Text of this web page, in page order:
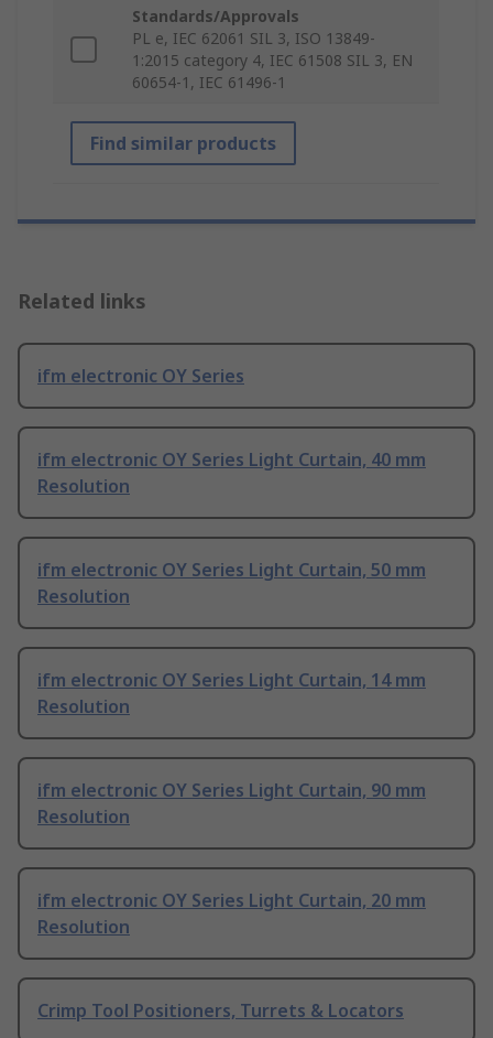
Standards/Approvals
PL e, IEC 62061 SIL 3, ISO 13849-
1:2015 category 4, IEC 61508 SIL 3, EN
60654-1, IEC 61496-1
Find similar products
Related links
ifm electronic OY Series
ifm electronic OY Series Light Curtain, 40 mm
Resolution
ifm electronic OY Series Light Curtain, 50 mm
Resolution
ifm electronic OY Series Light Curtain, 14 mm
Resolution
ifm electronic OY Series Light Curtain, 90 mm
Resolution
ifm electronic OY Series Light Curtain, 20 mm
Resolution
Crimp Tool Positioners, Turrets & Locators